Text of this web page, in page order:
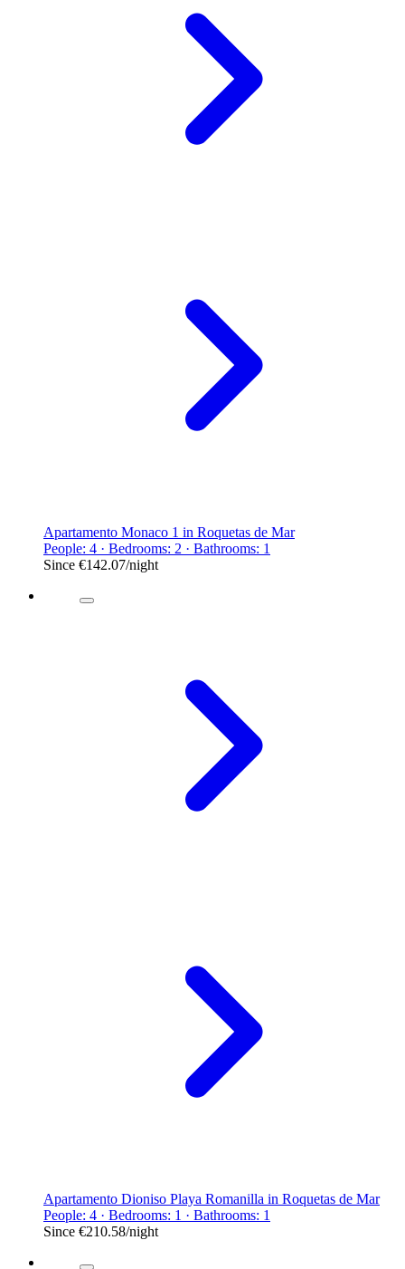
Apartamento Monaco 1 in Roquetas de Mar
People: 4 · Bedrooms: 2 · Bathrooms: 1
Since €142.07/night
Apartamento Dioniso Playa Romanilla in Roquetas de Mar
People: 4 · Bedrooms: 1 · Bathrooms: 1
Since €210.58/night